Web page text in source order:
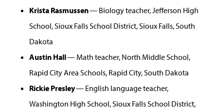
Krista Rasmussen— Biology teacher, Jefferson High
School, Sioux Falls School District, Sioux Falls, South
Dakota
Austin Hall— Math teacher, North Middle School,
Rapid City Area Schools, Rapid City, South Dakota
Rickie Presley— English language teacher,
Washington High School, Sioux Falls School District,